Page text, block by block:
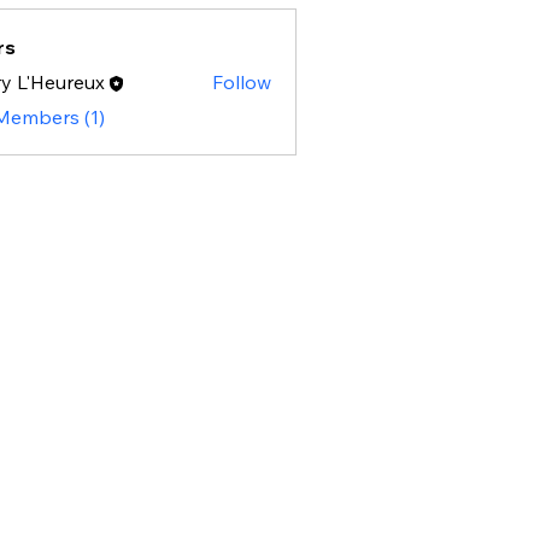
L'Heureux
Follow
(1)